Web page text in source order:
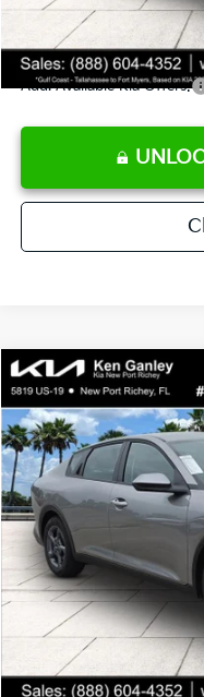
Electronic Filing Fee
Sale Price
Add. Available Kia Offers:
2026Kia K4LXS
Special Offer
Price
VIN:3KPFT4DE1TE377155
DS
MSRP:
Ken Ganley Discount
Pre-Delivery Service fee
Private Tag Agency fee
Electronic Filing Fee
Sale Price
Compare Vehicle